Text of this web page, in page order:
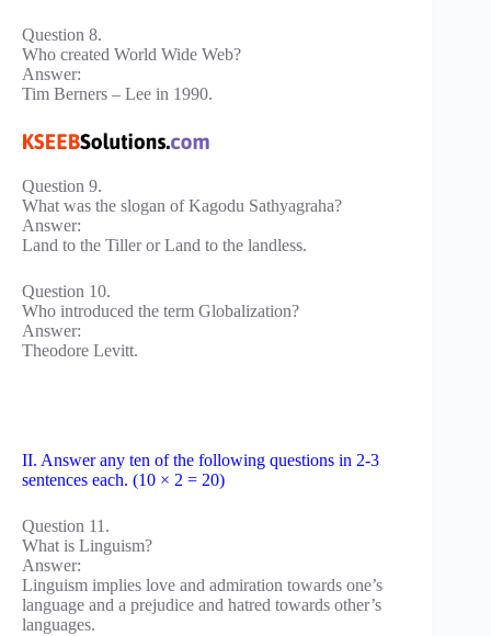
Question 8.
Who created World Wide Web?
Answer:
Tim Berners – Lee in 1990.
Question 9.
What was the slogan of Kagodu Sathyagraha?
Answer:
Land to the Tiller or Land to the landless.
Question 10.
Who introduced the term Globalization?
Answer:
Theodore Levitt.
II. Answer any ten of the following questions in 2-3
sentences each. (10 × 2 = 20)
Question 11.
What is Linguism?
Answer:
Linguism implies love and admiration towards one’s
language and a prejudice and hatred towards other’s
languages.